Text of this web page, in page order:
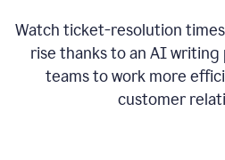
Watch ticket-resolution
rise thanks to an AI
teams to work more
customer